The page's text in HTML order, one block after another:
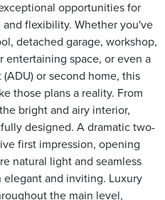
opportunities for
flexibility. Whether you've
detached garage, workshop,
entertaining space, or even a
or second home, this
those plans a reality. From
bright and airy interior,
designed. A dramatic two-
first impression, opening
natural light and seamless
and inviting. Luxury
the main level,